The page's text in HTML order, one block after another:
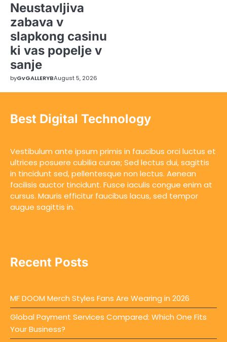
Neustavljiva
zabava v
slapkong casinu
ki vas popelje v
sanje
byGvGALLERYBAugust 5, 2026
Best Digital Technology
Vestibulum ante ipsum primis in faucibus orci luctus et
ultrices posuere cubilia curae; Sed lectus dui, sagittis
in tincidunt sed, pellentesque non lectus. Aenean
facilisis auctor tincidunt. Fusce iaculis congue enim at
cursus. Mauris efficitur faucibus lacus, sed tempor
augue sagittis in.
Recent Posts
MF DOOM Merch Styles Fans Are Wearing in 2026
Global Payment Services Compared: Which One Fits
Your Business?